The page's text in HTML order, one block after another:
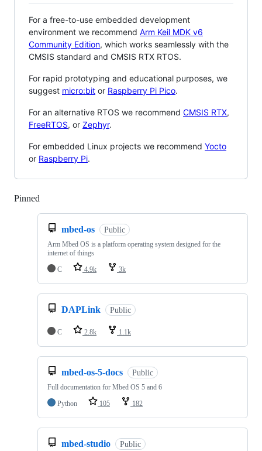
For a free-to-use embedded development
environment we recommend Arm Keil MDK v6
Community Edition, which works seamlessly with the
CMSIS standard and CMSIS RTX RTOS.
For rapid prototyping and educational purposes, we
suggest micro:bit or Raspberry Pi Pico.
For an alternative RTOS we recommend CMSIS RTX,
FreeRTOS, or Zephyr.
For embedded Linux projects we recommend Yocto
or Raspberry Pi.
Pinned
mbed-os Public
Arm Mbed OS is a platform operating system designed for the
internet of things
C
4.9k 3k
DAPLink Public
C 2.8k 1.1k
mbed-os-5-docs Public
Full documentation for Mbed OS 5 and 6
Python
105 182
mbed-studio Public